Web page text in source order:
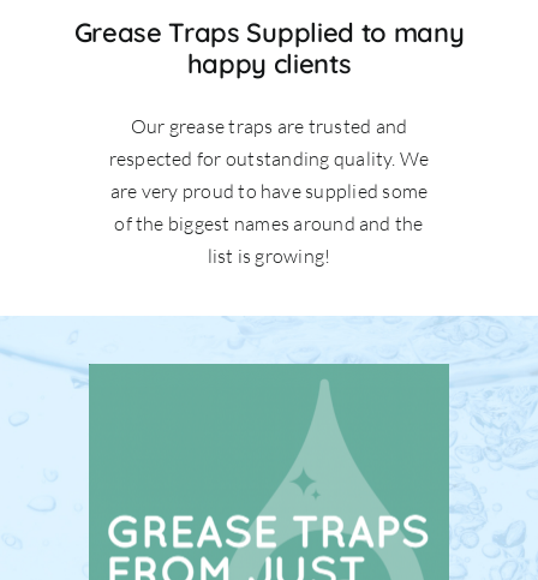
Grease Traps Supplied to many
happy clients
Our grease traps are trusted and
respected for outstanding quality. We
are very proud to have supplied some
of the biggest names around and the
list is growing!